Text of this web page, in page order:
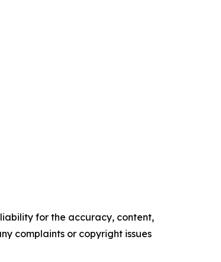
for the accuracy, content,
complaints or copyright issues